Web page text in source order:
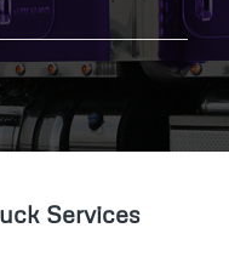
Services